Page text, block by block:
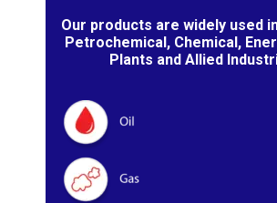
Our products are widely used
Petrochemical, Chemical,
Plants and Allied